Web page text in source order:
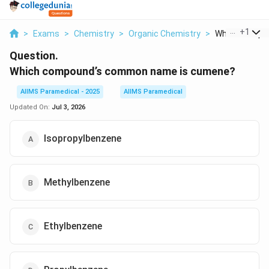
> Exams > Chemistry > Organic Chemistry > Which +1
Question.
Which compound’s common name is cumene?
AIIMS Paramedical - 2025
AIIMS Paramedical
Updated On: Jul 3, 2026
Isopropylbenzene
Methylbenzene
Ethylbenzene